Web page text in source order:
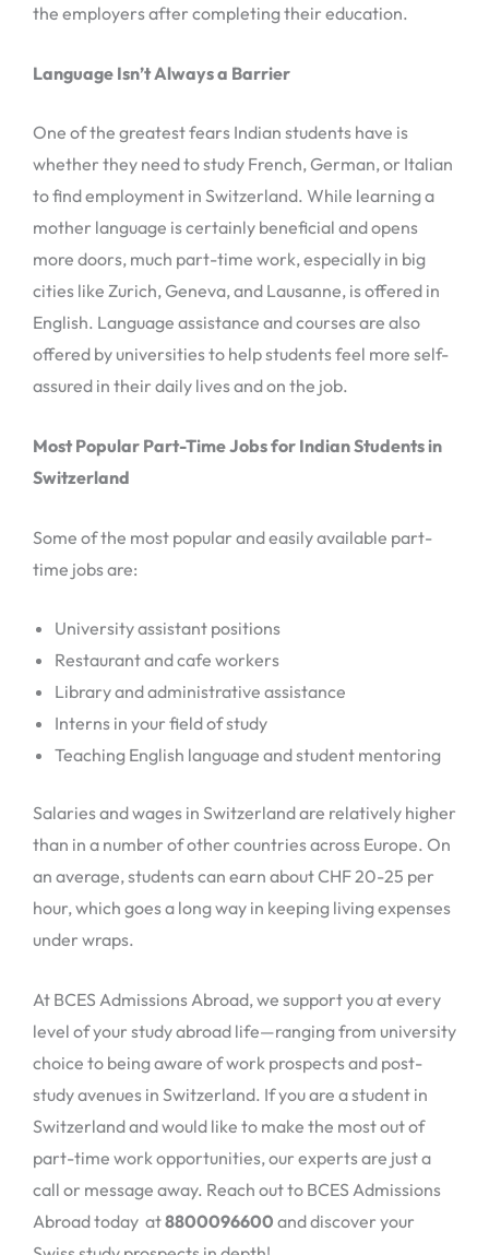
the employers after completing their education.
Language Isn’t Always a Barrier
One of the greatest fears Indian students have is
whether they need to study French, German, or Italian
to find employment in Switzerland. While learning a
mother language is certainly beneficial and opens
more doors, much part-time work, especially in big
cities like Zurich, Geneva, and Lausanne, is offered in
English. Language assistance and courses are also
offered by universities to help students feel more self-
assured in their daily lives and on the job.
Most Popular Part-Time Jobs for Indian Students in
Switzerland
Some of the most popular and easily available part-
time jobs are:
University assistant positions
Restaurant and cafe workers
Library and administrative assistance
Interns in your field of study
Teaching English language and student mentoring
Salaries and wages in Switzerland are relatively higher
than in a number of other countries across Europe. On
an average, students can earn about CHF 20-25 per
hour, which goes a long way in keeping living expenses
under wraps.
At BCES Admissions Abroad, we support you at every
level of your study abroad life—ranging from university
choice to being aware of work prospects and post-
study avenues in Switzerland. If you are a student in
Switzerland and would like to make the most out of
part-time work opportunities, our experts are just a
call or message away. Reach out to BCES Admissions
Abroad today at8800096600 and discover your